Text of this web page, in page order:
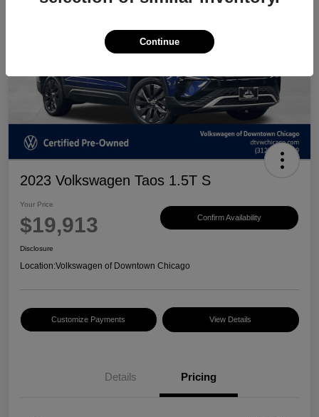
2023 Volkswagen Taos 1.5T S
Your Price
$19,913 Confirm Availability
Disclosure
Location:Volkswagen of Downtown Chicago
Customize Payments View Details
Details Pricing
Continue